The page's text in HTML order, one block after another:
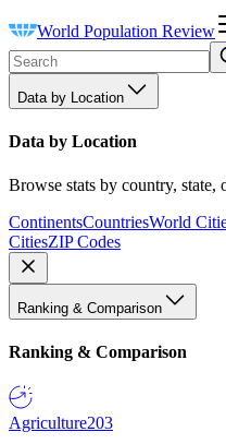
World Population Review
Data by Location
Data by Location
Browse stats by country, state,
ContinentsCountriesWorld
CitiesZIP Codes
Ranking & Comparison
Ranking & Comparison
Agriculture203